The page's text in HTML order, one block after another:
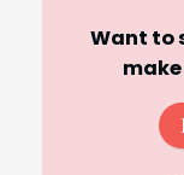
Want to